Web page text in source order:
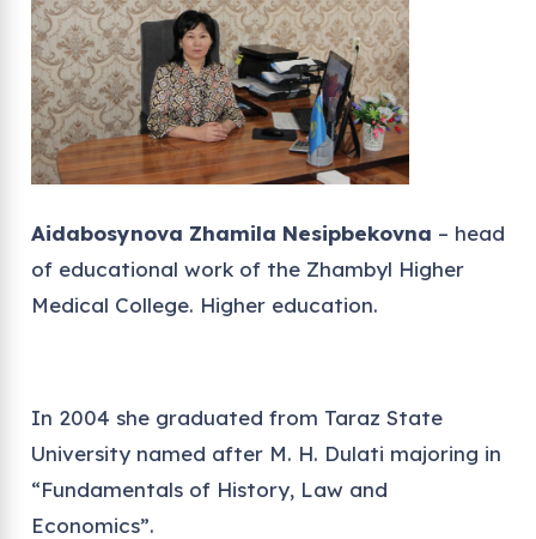
Aidabosynova Zhamila Nesipbekovna – head
of educational work of the Zhambyl Higher
Medical College. Higher education.
In 2004 she graduated from Taraz State
University named after M. H. Dulati majoring in
“Fundamentals of History, Law and
Economics”.